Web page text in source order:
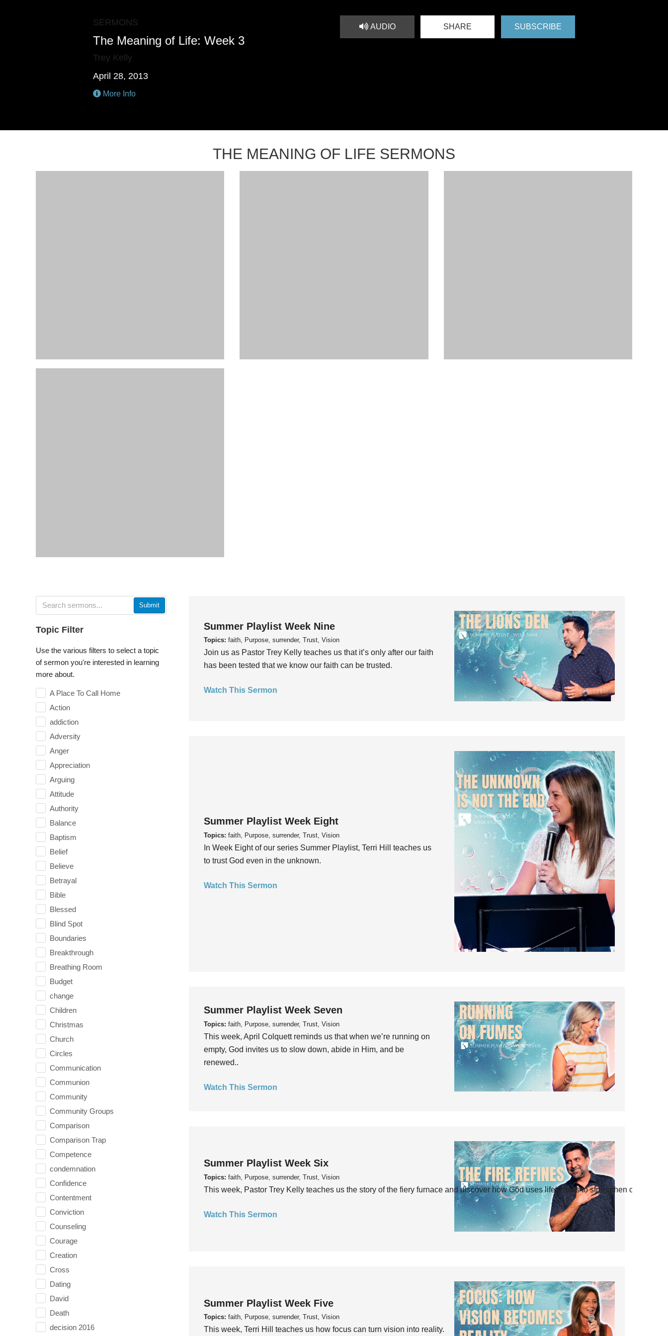
SERMONS
The Meaning of Life: Week 3
Trey Kelly
April 28, 2013
More Info
AUDIO SHARE SUBSCRIBE
THE MEANING OF LIFE SERMONS
Submit
Topic Filter
Use the various filters to select a topic
of sermon you're interested in learning
more about.
A Place To Call Home
Action
addiction
Adversity
Anger
Appreciation
Arguing
Attitude
Authority
Balance
Baptism
Belief
Believe
Betrayal
Bible
Blessed
Blind Spot
Boundaries
Breakthrough
Breathing Room
Budget
change
Children
Christmas
Church
Circles
Communication
Communion
Community
Community Groups
Comparison
Comparison Trap
Competence
condemnation
Confidence
Contentment
Conviction
Counseling
Courage
Creation
Cross
Dating
David
Death
decision 2016
Summer Playlist Week Nine
Topics: faith, Purpose, surrender, Trust, Vision
Join us as Pastor Trey Kelly teaches us that it’s only after our faith
has been tested that we know our faith can be trusted.
Watch This Sermon
Summer Playlist Week Eight
Topics: faith, Purpose, surrender, Trust, Vision
In Week Eight of our series Summer Playlist, Terri Hill teaches us
to trust God even in the unknown.
Watch This Sermon
Summer Playlist Week Seven
Topics: faith, Purpose, surrender, Trust, Vision
This week, April Colquett reminds us that when we’re running on
empty, God invites us to slow down, abide in Him, and be
renewed..
Watch This Sermon
Summer Playlist Week Six
Topics: faith, Purpose, surrender, Trust, Vision
This week, Pastor Trey Kelly teaches us the story of the fiery furnace and discover how God uses life’s tests to strengthen our faith.
Watch This Sermon
Summer Playlist Week Five
Topics: faith, Purpose, surrender, Trust, Vision
This week, Terri Hill teaches us how focus can turn vision into reality.